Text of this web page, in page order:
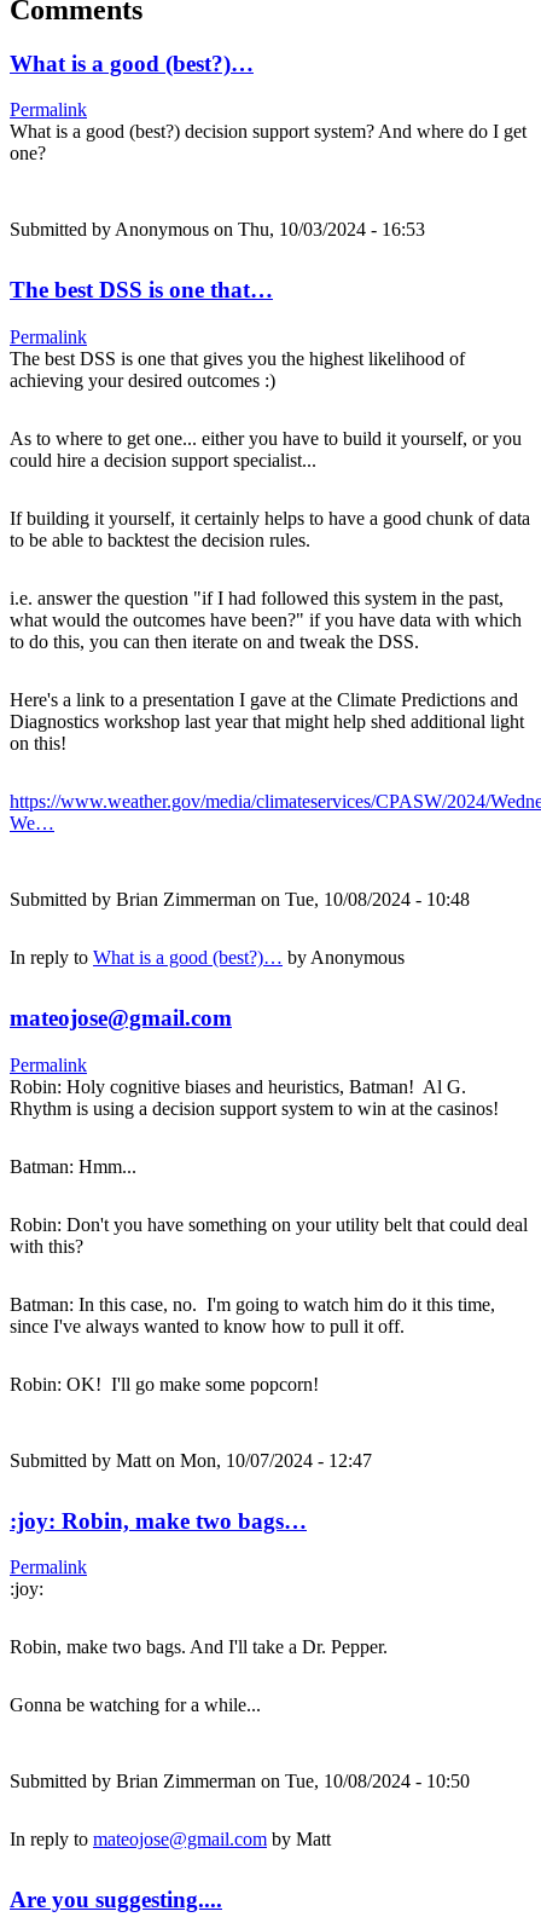
Comments
What is a good (best?)…
Permalink
What is a good (best?) decision support system? And where do I get
one?
Submitted by Anonymous on Thu, 10/03/2024 - 16:53
The best DSS is one that…
Permalink
The best DSS is one that gives you the highest likelihood of
achieving your desired outcomes :)
As to where to get one... either you have to build it yourself, or you
could hire a decision support specialist...
If building it yourself, it certainly helps to have a good chunk of data
to be able to backtest the decision rules.
i.e. answer the question "if I had followed this system in the past,
what would the outcomes have been?" if you have data with which
to do this, you can then iterate on and tweak the DSS.
Here's a link to a presentation I gave at the Climate Predictions and
Diagnostics workshop last year that might help shed additional light
on this!
https://www.weather.gov/media/climateservices/CPASW/2024/
We…
Submitted by Brian Zimmerman on Tue, 10/08/2024 - 10:48
In reply to What is a good (best?)… by Anonymous
mateojose@gmail.com
Permalink
Robin: Holy cognitive biases and heuristics, Batman! Al G.
Rhythm is using a decision support system to win at the casinos!
Batman: Hmm...
Robin: Don't you have something on your utility belt that could deal
with this?
Batman: In this case, no. I'm going to watch him do it this time,
since I've always wanted to know how to pull it off.
Robin: OK! I'll go make some popcorn!
Submitted by Matt on Mon, 10/07/2024 - 12:47
:joy: Robin, make two bags…
Permalink
:joy:
Robin, make two bags. And I'll take a Dr. Pepper.
Gonna be watching for a while...
Submitted by Brian Zimmerman on Tue, 10/08/2024 - 10:50
In reply to mateojose@gmail.com by Matt
Are you suggesting....